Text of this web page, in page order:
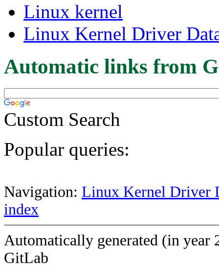
Linux kernel
Linux Kernel Driver
Automatic links from
Custom Search
Popular queries:
Navigation: Linux Kernel Driver
index
Automatically generated (in year
GitLab